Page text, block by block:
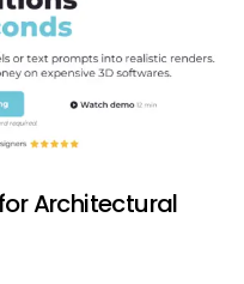
Architectural